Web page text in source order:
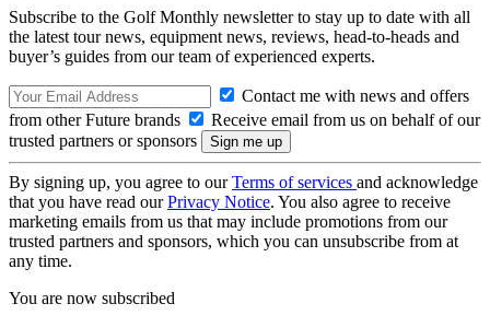
Subscribe to the Golf Monthly newsletter to stay up to date with all
the latest tour news, equipment news, reviews, head-to-heads and
buyer’s guides from our team of experienced experts.
Contact me with news and offers
from other Future brands
Receive email from us on behalf of our
trusted partners or sponsors
By signing up, you agree to ourTerms of services and acknowledge
that you have read ourPrivacy Notice. You also agree to receive
marketing emails from us that may include promotions from our
trusted partners and sponsors, which you can unsubscribe from at
any time.
You are now subscribed